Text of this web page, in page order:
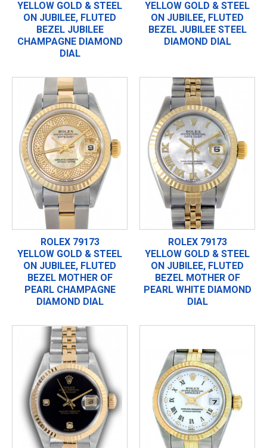
YELLOW GOLD & STEEL
ON JUBILEE, FLUTED
BEZEL JUBILEE
CHAMPAGNE DIAMOND
DIAL
YELLOW GOLD & STEEL
ON JUBILEE, FLUTED
BEZEL JUBILEE STEEL
DIAMOND DIAL
ROLEX 79173
YELLOW GOLD & STEEL
ON JUBILEE, FLUTED
BEZEL MOTHER OF
PEARL CHAMPAGNE
DIAMOND DIAL
ROLEX 79173
YELLOW GOLD & STEEL
ON JUBILEE, FLUTED
BEZEL MOTHER OF
PEARL WHITE DIAMOND
DIAL